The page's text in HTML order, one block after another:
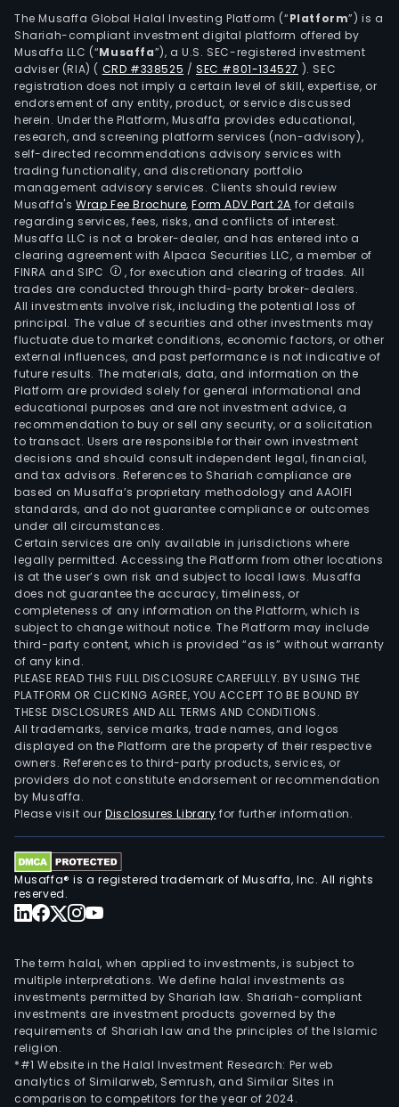
The Musaffa Global Halal Investing Platform (“Platform”) is a
Shariah-compliant investment digital platform offered by
Musaffa LLC (“Musaffa”), a U.S. SEC-registered investment
adviser (RIA) ( CRD #338525 /SEC #801-134527 ). SEC
registration does not imply a certain level of skill, expertise, or
endorsement of any entity, product, or service discussed
herein. Under the Platform, Musaffa provides educational,
research, and screening platform services (non-advisory),
self-directed recommendations advisory services with
trading functionality, and discretionary portfolio
management advisory services. Clients should review
Musaffa's Wrap Fee Brochure,Form ADV Part 2A for details
regarding services, fees, risks, and conflicts of interest.
Musaffa LLC is not a broker-dealer, and has entered into a
clearing agreement with Alpaca Securities LLC, a member of
FINRA and SIPC
, for execution and clearing of trades. All
trades are conducted through third-party broker-dealers.
All investments involve risk, including the potential loss of
principal. The value of securities and other investments may
fluctuate due to market conditions, economic factors, or other
external influences, and past performance is not indicative of
future results. The materials, data, and information on the
Platform are provided solely for general informational and
educational purposes and are not investment advice, a
recommendation to buy or sell any security, or a solicitation
to transact. Users are responsible for their own investment
decisions and should consult independent legal, financial,
and tax advisors. References to Shariah compliance are
based on Musaffa’s proprietary methodology and AAOIFI
standards, and do not guarantee compliance or outcomes
under all circumstances.
Certain services are only available in jurisdictions where
legally permitted. Accessing the Platform from other locations
is at the user’s own risk and subject to local laws. Musaffa
does not guarantee the accuracy, timeliness, or
completeness of any information on the Platform, which is
subject to change without notice. The Platform may include
third-party content, which is provided “as is” without warranty
of any kind.
PLEASE READ THIS FULL DISCLOSURE CAREFULLY. BY USING THE
PLATFORM OR CLICKING AGREE, YOU ACCEPT TO BE BOUND BY
THESE DISCLOSURES AND ALL TERMS AND CONDITIONS.
All trademarks, service marks, trade names, and logos
displayed on the Platform are the property of their respective
owners. References to third-party products, services, or
providers do not constitute endorsement or recommendation
by Musaffa.
Please visit ourDisclosures Library for further information.
Musaffa® is a registered trademark of Musaffa, Inc. All rights
reserved.
The term halal, when applied to investments, is subject to
multiple interpretations. We define halal investments as
investments permitted by Shariah law. Shariah-compliant
investments are investment products governed by the
requirements of Shariah law and the principles of the Islamic
religion.
*#1 Website in the Halal Investment Research: Per web
analytics of Similarweb, Semrush, and Similar Sites in
comparison to competitors for the year of 2024.